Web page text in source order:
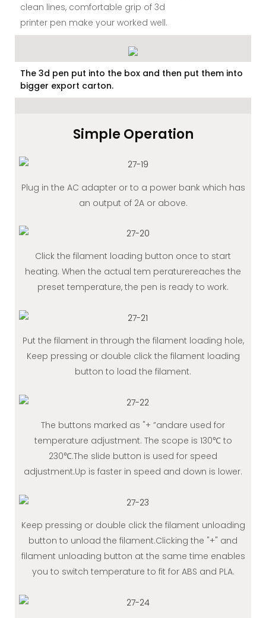
clean lines, comfortable grip of 3d
printer pen make your worked well.
The 3d pen put into the box and then put them into
bigger export carton.
Simple Operation
Plug in the AC adapter or to a power bank which has
an output of 2A or above.
Click the filament loading button once to start
heating. When the actual tem peraturereaches the
preset temperature, the pen is ready to work.
Put the filament in through the filament loading hole,
Keep pressing or double click the filament loading
button to load the filament.
The buttons marked as "+ ”andare used for
temperature adjustment. The scope is 130℃ to
230℃.The slide button is used for speed
adjustment.Up is faster in speed and down is lower.
Keep pressing or double click the filament unloading
button to unload the filament.Clicking the "+" and
filament unloading button at the same time enables
you to switch temperature to fit for ABS and PLA.